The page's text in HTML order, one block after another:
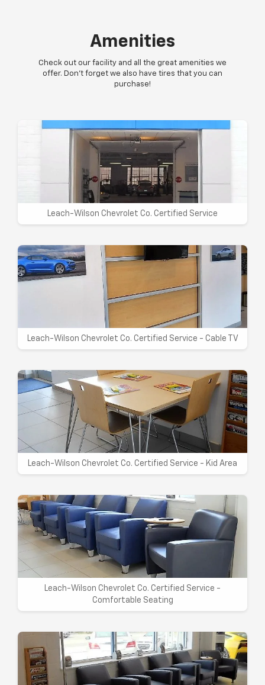
Amenities
Check out our facility and all the great amenities we
offer. Don't forget we also have tires that you can
purchase!
Leach-Wilson Chevrolet Co. Certified Service
Leach-Wilson Chevrolet Co. Certified Service - Cable TV
Leach-Wilson Chevrolet Co. Certified Service - Kid Area
Leach-Wilson Chevrolet Co. Certified Service -
Comfortable Seating